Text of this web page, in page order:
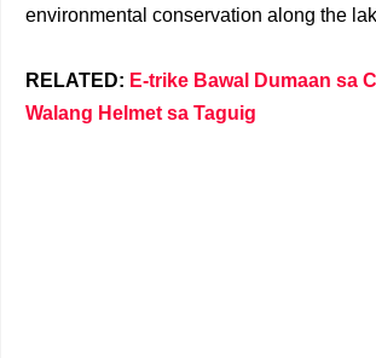
environmental conservation along the
RELATED: E-trike Bawal Dumaan sa
Walang Helmet sa Taguig